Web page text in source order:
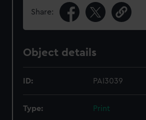
Share:
Object details
ID: PAI3039
Type: Print